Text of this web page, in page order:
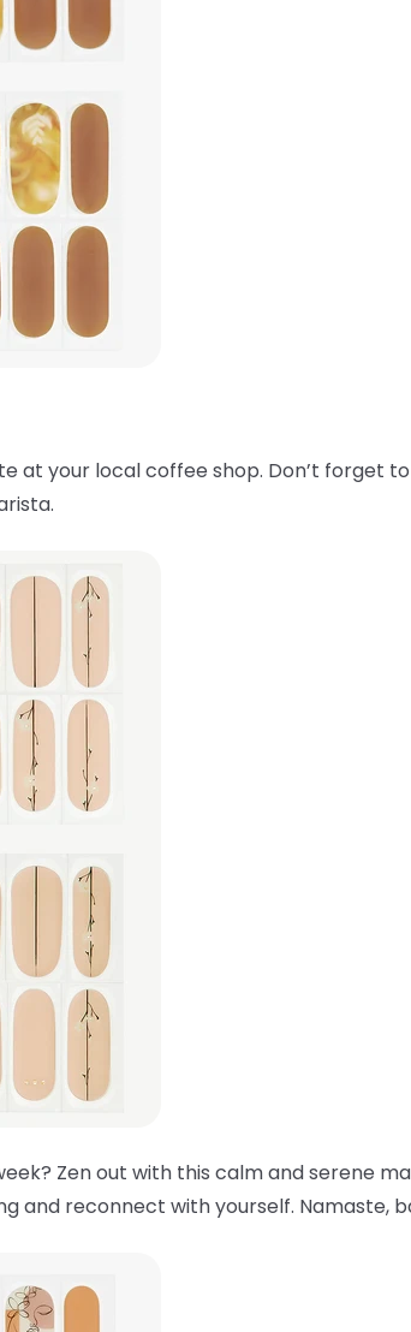
at your local coffee shop. Don’t forget
Zen out with this calm and serene
and reconnect with yourself. Namaste,